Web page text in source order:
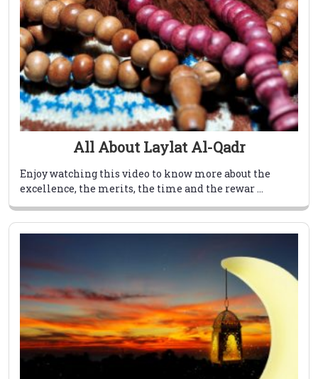
All About Laylat Al-Qadr
Enjoy watching this video to know more about the
excellence, the merits, the time and the rewar ...